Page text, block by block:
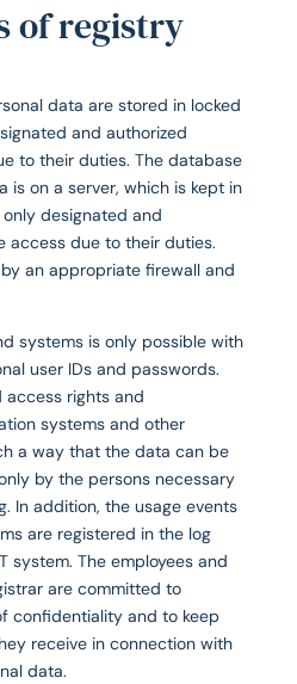
of registry
data are stored in locked
and authorized
to their duties. The database
is on a server, which is kept in
designated and
access due to their duties.
an appropriate firewall and
systems is only possible with
user IDs and passwords.
access rights and
systems and other
a way that the data can be
by the persons necessary
In addition, the usage events
are registered in the log
system. The employees and
are committed to
confidentiality and to keep
receive in connection with
data.